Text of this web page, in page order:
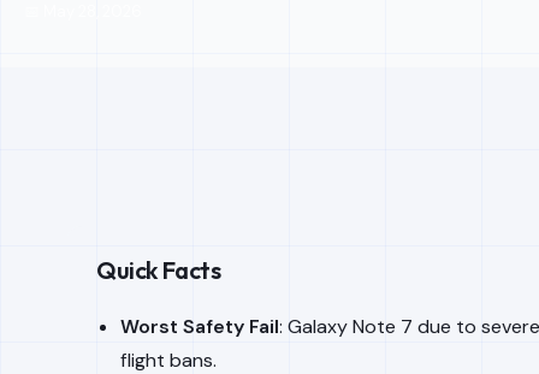
Quick Facts
Worst Safety Fail: Galaxy Note 7 due to
flight bans.